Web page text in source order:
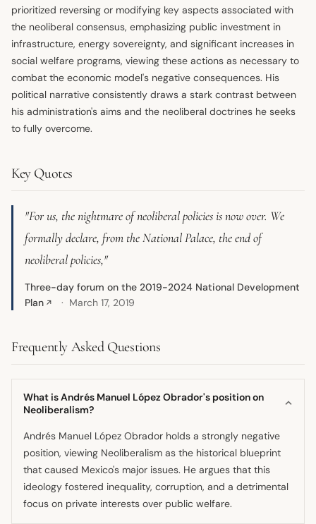
prioritized reversing or modifying key aspects associated with
the neoliberal consensus, emphasizing public investment in
infrastructure, energy sovereignty, and significant increases in
social welfare programs, viewing these actions as necessary to
combat the economic model's negative consequences. His
political narrative consistently draws a stark contrast between
his administration's aims and the neoliberal doctrines he seeks
to fully overcome.
Key Quotes
"For us, the nightmare of neoliberal policies is now over. We
formally declare, from the National Palace, the end of
neoliberal policies,"
Three-day forum on the 2019-2024 National Development
Plan ↗ March 17, 2019
Frequently Asked Questions
What is Andrés Manuel López Obrador's position on
Neoliberalism?
Andrés Manuel López Obrador holds a strongly negative
position, viewing Neoliberalism as the historical blueprint
that caused Mexico's major issues. He argues that this
ideology fostered inequality, corruption, and a detrimental
focus on private interests over public welfare.